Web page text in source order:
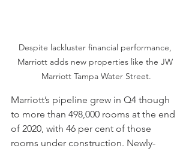
Despite lackluster financial performance,
Marriott adds new properties like the JW
Marriott Tampa Water Street.
Marriott’s pipeline grew in Q4 though
to more than 498,000 rooms at the end
of 2020, with 46 per cent of those
rooms under construction. Newly-